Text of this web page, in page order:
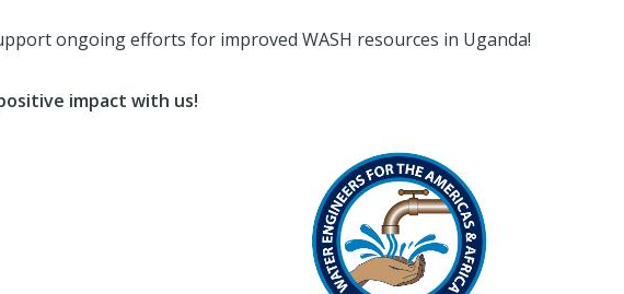
ongoing efforts for improved WASH resources in Uganda!
impact with us!